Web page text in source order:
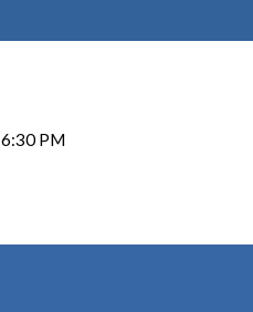
6:30 PM